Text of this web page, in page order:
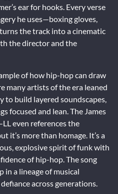
ear for hooks. Every verse
he uses—boxing gloves,
the track into a cinematic
the director and the
of how hip-hop can draw
many artists of the era leaned
to build layered soundscapes,
focused and lean. The James
even references the
it’s more than homage. It’s a
explosive spirit of funk with
of hip-hop. The song
in a lineage of musical
across generations.